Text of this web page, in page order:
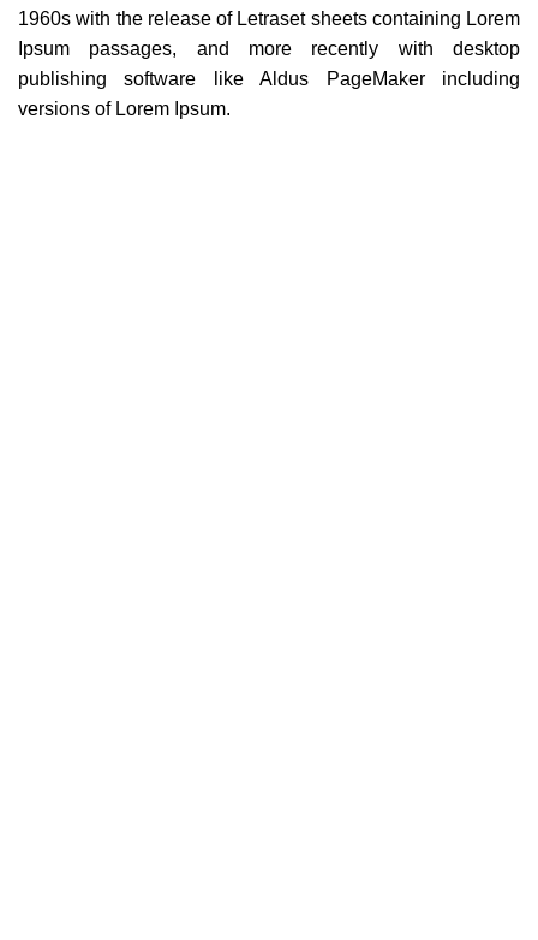
1960s with the release of Letraset sheets containing Lorem
Ipsum passages, and more recently with desktop
publishing software like Aldus PageMaker including
versions of Lorem Ipsum.